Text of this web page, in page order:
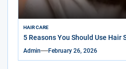
HAIR CARE
5 Reasons You Should Use Hair
Admin February 26, 2026